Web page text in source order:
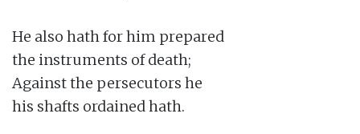
He also hath for him prepared
the instruments of death;
Against the persecutors he
his shafts ordained hath.